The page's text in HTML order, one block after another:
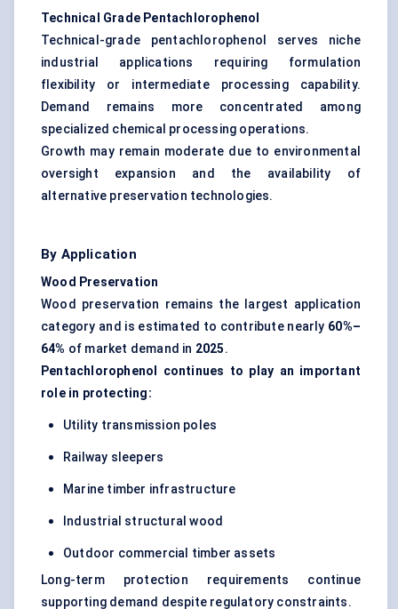
Technical Grade Pentachlorophenol
Technical-grade pentachlorophenol serves niche
industrial applications requiring formulation
flexibility or intermediate processing capability.
Demand remains more concentrated among
specialized chemical processing operations.
Growth may remain moderate due to environmental
oversight expansion and the availability of
alternative preservation technologies.
By Application
Wood Preservation
Wood preservation remains the largest application
category and is estimated to contribute nearly 60%–
64% of market demand in 2025.
Pentachlorophenol continues to play an important
role in protecting:
Utility transmission poles
Railway sleepers
Marine timber infrastructure
Industrial structural wood
Outdoor commercial timber assets
Long-term protection requirements continue
supporting demand despite regulatory constraints.